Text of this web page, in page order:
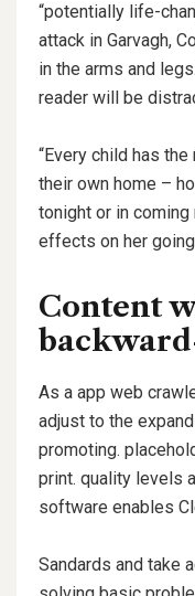
“potentially life-
attack in Garvagh,
in the arms and
reader will be
“Every child has
their own home –
tonight or in
effects on her
Content
As a app web
adjust to the
promoting.
print. quality levels
software enables
Sandards and take